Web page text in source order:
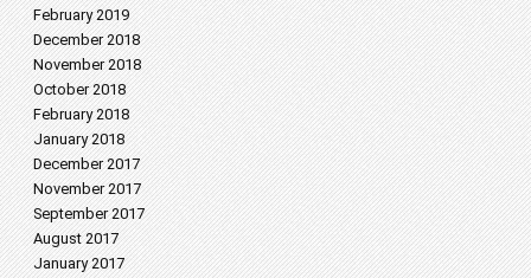
February 2019
December 2018
November 2018
October 2018
February 2018
January 2018
December 2017
November 2017
September 2017
August 2017
January 2017